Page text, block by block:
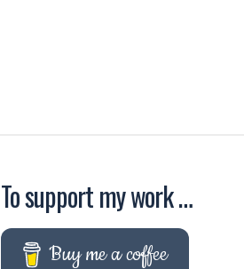
To support my work …
Buy me a coffee